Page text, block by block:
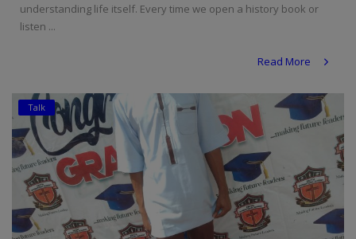
understanding life itself. Every time we open a history book or
listen ...
Read More
Talk